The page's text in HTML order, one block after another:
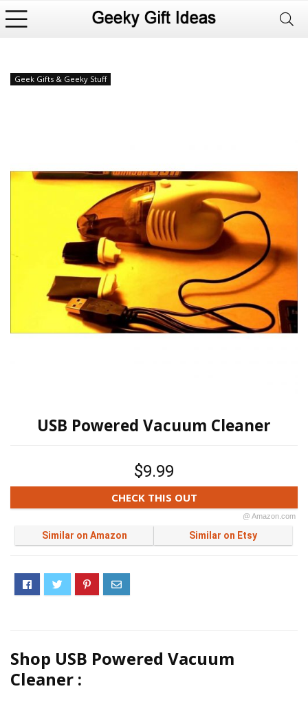
Geek Gifts & Geeky Stuff
USB Powered Vacuum Cleaner
$9.99
CHECK THIS OUT
@ Amazon.com
Similar on Amazon Similar on Etsy
Shop USB Powered Vacuum
Cleaner :